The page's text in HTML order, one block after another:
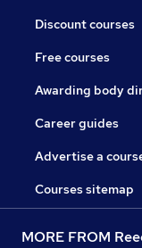
Discount courses
Free courses
Awarding body
Career guides
Advertise a
Courses sitemap
MORE FROM